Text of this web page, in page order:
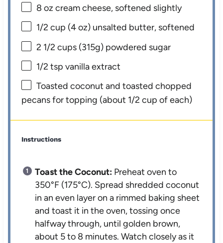
8 oz cream cheese, softened slightly
1/2 cup (4 oz) unsalted butter, softened
2 1/2 cups (315g) powdered sugar
1/2 tsp vanilla extract
Toasted coconut and toasted chopped
pecans for topping (about 1/2 cup of each)
Instructions
Toast the Coconut: Preheat oven to
350°F (175°C). Spread shredded coconut
in an even layer on a rimmed baking sheet
and toast it in the oven, tossing once
halfway through, until golden brown,
about 5 to 8 minutes. Watch closely as it